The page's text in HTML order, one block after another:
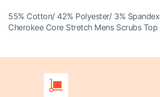
55% Cotton/ 42% Polyester/ 3% Spandex
Cherokee Core Stretch Mens Scrubs Top